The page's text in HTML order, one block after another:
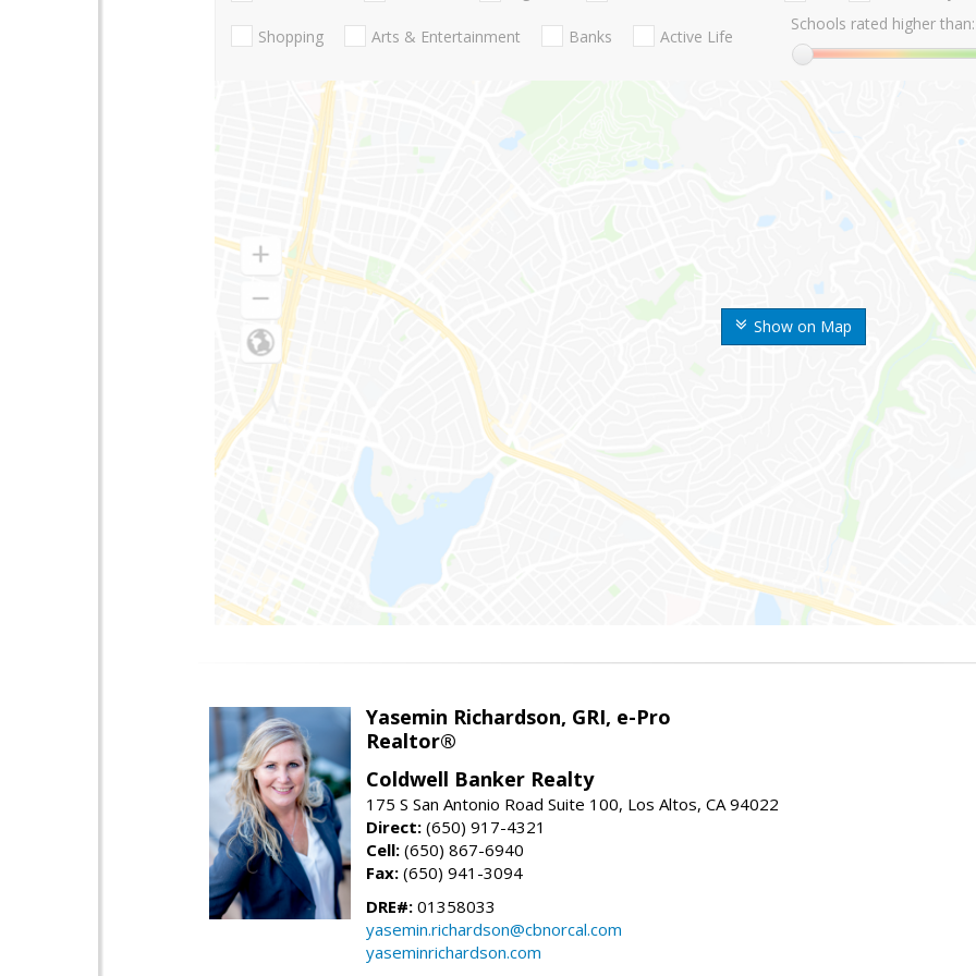
Show on Map
Shopping Arts & Entertainment Banks Active Life
Schools rated higher than:
Yasemin Richardson, GRI, e-Pro
Realtor®
Coldwell Banker Realty
175 S San Antonio Road Suite 100, Los Altos, CA 94022
Direct: (650) 917-4321
Cell: (650) 867-6940
Fax: (650) 941-3094
DRE#: 01358033
yasemin.richardson@cbnorcal.com
yaseminrichardson.com